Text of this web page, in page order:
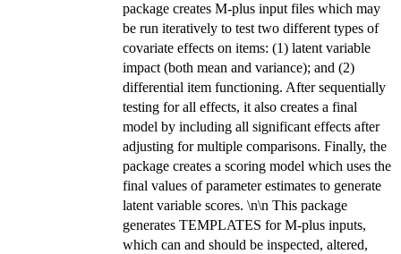
package creates M-plus input files which may
be run iteratively to test two different types of
covariate effects on items: (1) latent variable
impact (both mean and variance); and (2)
differential item functioning. After sequentially
testing for all effects, it also creates a final
model by including all significant effects after
adjusting for multiple comparisons. Finally, the
package creates a scoring model which uses the
final values of parameter estimates to generate
latent variable scores. \n\n This package
generates TEMPLATES for M-plus inputs,
which can and should be inspected, altered,